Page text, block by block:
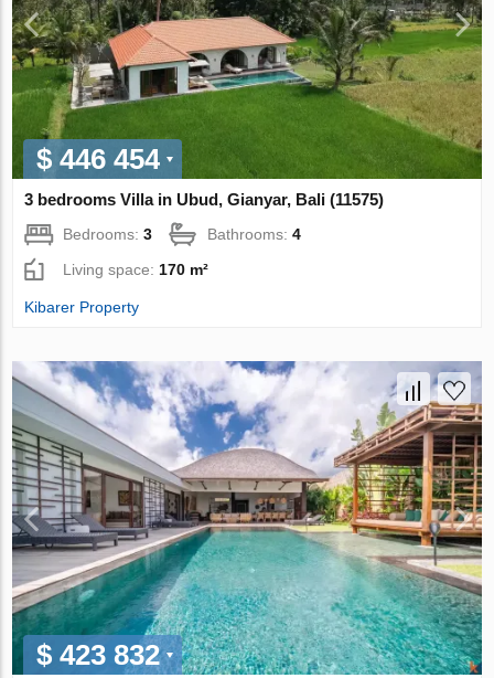
$ 446 454
3 bedrooms Villa in Ubud, Gianyar, Bali (11575)
Bedrooms:3 Bathrooms:4
Living space:170 m²
Kibarer Property
$ 423 832